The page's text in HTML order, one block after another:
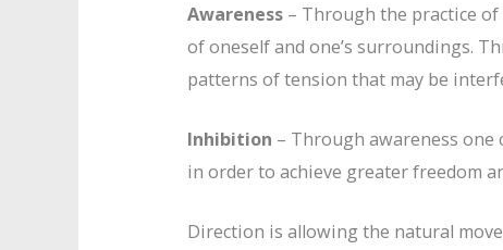
Awareness – Through the practice
of oneself and one’s surroundings.
patterns of tension that may be
Inhibition – Through awareness
in order to achieve greater freedom
Direction is allowing the natural